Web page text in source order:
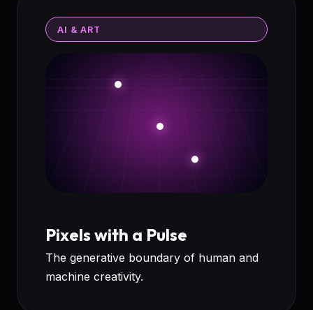
AI & ART
Pixels with a Pulse
The generative boundary of human and
machine creativity.